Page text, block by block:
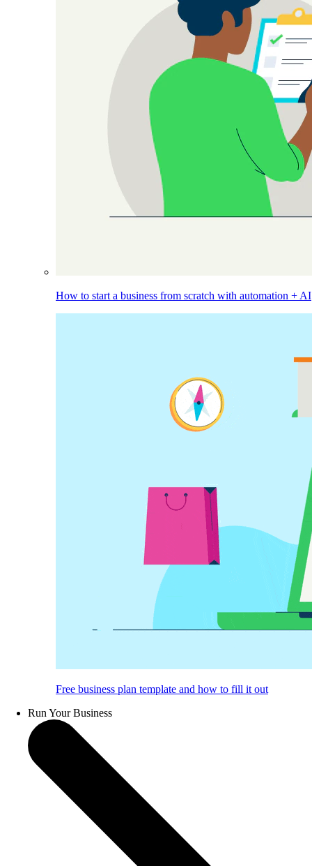
How to start a business from scratch with automation + AI
Free business plan template and how to fill it out
Run Your Business